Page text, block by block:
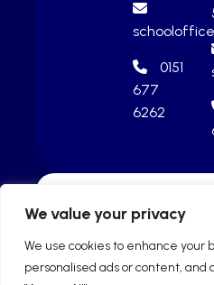
We value your privacy
We use cookies to enhance your
personalised ads or content, and
0151
677
6262